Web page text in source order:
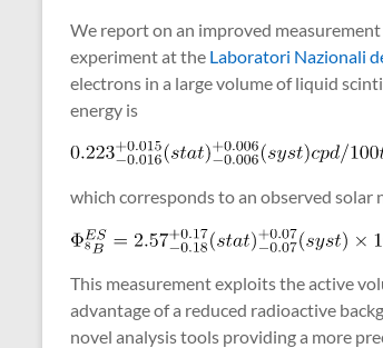
We report on an improved
experiment at the Laboratori Nazionali
electrons in a large volume of liquid
energy is
which corresponds to an observed
This measurement exploits the active
advantage of a reduced radioactive
novel analysis tools providing a more